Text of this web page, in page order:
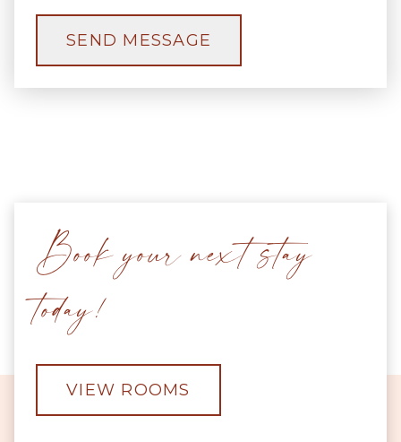
SEND MESSAGE
Book your next stay
today!
VIEW ROOMS